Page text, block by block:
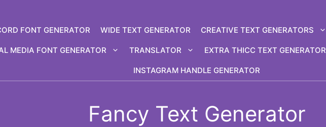
FONT GENERATOR WIDE TEXT GENERATOR CREATIVE TEXT GENERATORS
MEDIA FONT GENERATOR TRANSLATOR EXTRA THICC TEXT GENERATOR
INSTAGRAM HANDLE GENERATOR
Fancy Text Generator